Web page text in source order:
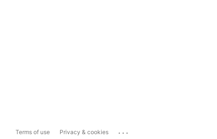
Terms of use Privacy & cookies ...